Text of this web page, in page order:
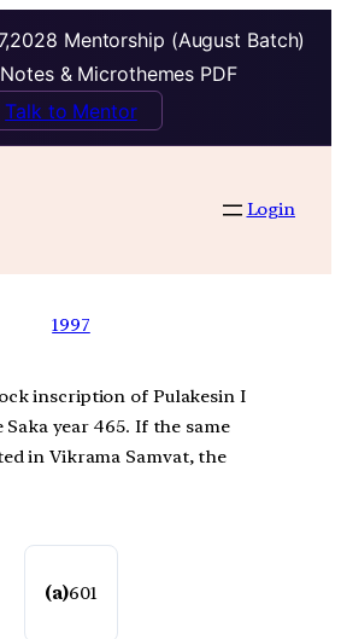
Mentorship (August Batch)
& Microthemes PDF
Talk to Mentor
Login
1997
inscription of Pulakesin I
year 465. If the same
in Vikrama Samvat, the
(a)601